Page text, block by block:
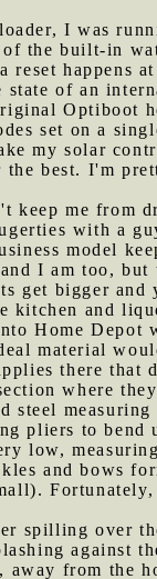
I was
of the built-in
reset happens
of an
Optiboot
set on a
my solar
the best. I'm
me from
with a
model
I am too,
get bigger
kitchen and
Home Depot
material
there that
where
steel
pliers to bend
low,
and bows
spilling over
against
from the